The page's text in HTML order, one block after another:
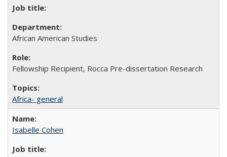
African American Studies
Fellowship Recipient, Rocca Pre-dissertation Research
Africa- general
Isabelle Cohen